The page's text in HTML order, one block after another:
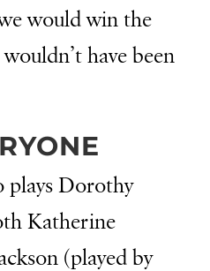
would win the
have been
plays Dorothy
Katherine
(played by